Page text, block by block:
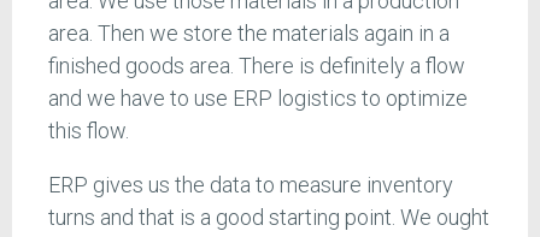
area. Then we store the materials again in a
finished goods area. There is definitely a flow
and we have to use ERP logistics to optimize
this flow.
ERP gives us the data to measure inventory
turns and that is a good starting point. We ought